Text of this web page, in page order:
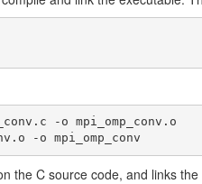
-o mpi_omp_conv.o
-o mpi_omp_conv
the C source code, and links